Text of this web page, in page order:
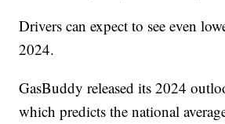
Drivers can expect to see even
2024.
GasBuddy released its 2024
which predicts the national